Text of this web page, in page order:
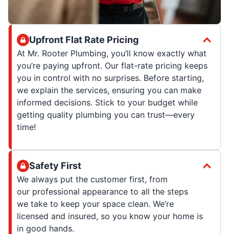
Upfront Flat Rate Pricing
At Mr. Rooter Plumbing, you’ll know exactly what
you’re paying upfront. Our flat-rate pricing keeps
you in control with no surprises. Before starting,
we explain the services, ensuring you can make
informed decisions. Stick to your budget while
getting quality plumbing you can trust—every
time!
Safety First
We always put the customer first, from
our professional appearance to all the steps
we take to keep your space clean. We’re
licensed and insured, so you know your home is
in good hands.